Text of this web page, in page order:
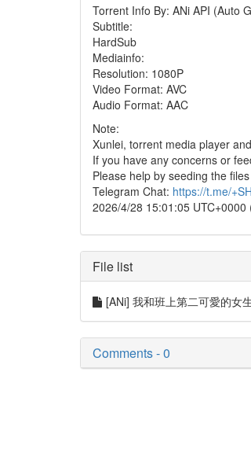
Torrent Info By: ANi API (Auto
Subtitle:
HardSub
Mediainfo:
Resolution: 1080P
Video Format: AVC
Audio Format: AAC
Note:
Xunlei, torrent media player
If you have any concerns or
Please help by seeding the
Telegram Chat: https://t.me/
2026/4/28 15:01:05
File list
[ANi] 我和班上第二可愛的女
Comments - 0